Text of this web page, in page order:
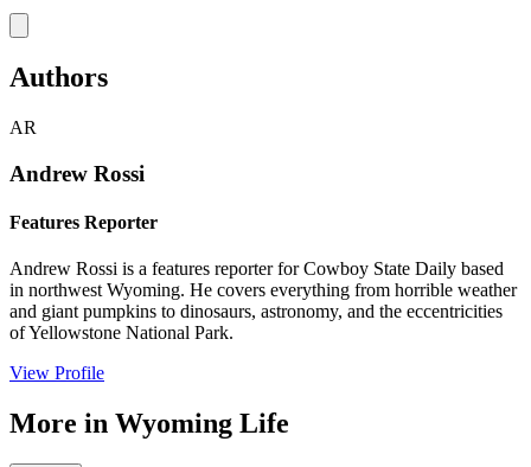
Authors
AR
Andrew Rossi
Features Reporter
Andrew Rossi is a features reporter for Cowboy State Daily based
in northwest Wyoming. He covers everything from horrible weather
and giant pumpkins to dinosaurs, astronomy, and the eccentricities
of Yellowstone National Park.
View Profile
More in Wyoming Life